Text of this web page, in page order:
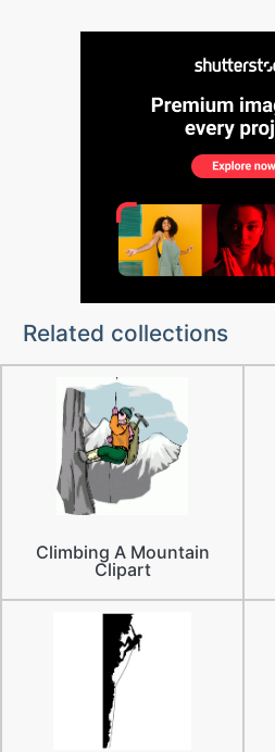
Related collections
Climbing A Mountain
Clipart